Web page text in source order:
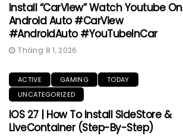
Install “CarView” Watch Youtube On
Android Auto #CarView
#AndroidAuto #YouTubeInCar
Tháng 8 1, 2026
ACTIVE GAMING
TODAY
UNCATEGORIZED
IOS 27 | How To Install SideStore &
LiveContainer (Step-By-Step)